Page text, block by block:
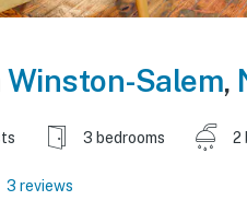
Winston-Salem,
3 bedrooms 2
3 reviews